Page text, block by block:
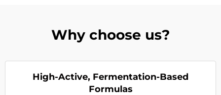
Why choose us?
High-Active, Fermentation-Based
Formulas